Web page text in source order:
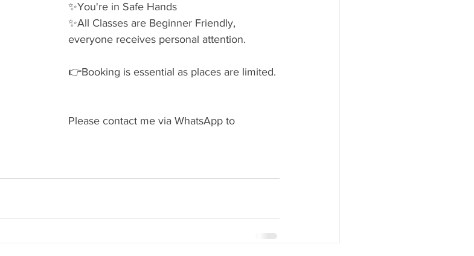
✨️You're in Safe Hands
✨️All Classes are Beginner Friendly,
everyone receives personal attention.
👉Booking is essential as places are limited.
Please contact me via WhatsApp to